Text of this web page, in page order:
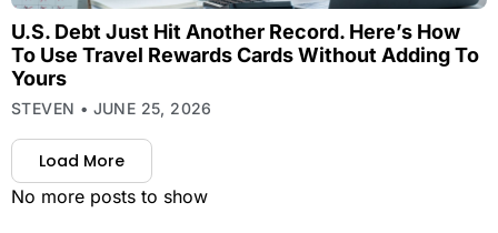
U.S. Debt Just Hit Another Record. Here’s How
To Use Travel Rewards Cards Without Adding To
Yours
STEVEN JUNE 25, 2026
Load More
No more posts to show